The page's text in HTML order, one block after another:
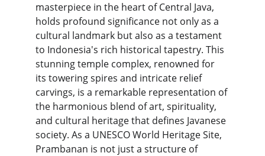
masterpiece in the heart of Central Java,
holds profound significance not only as a
cultural landmark but also as a testament
to Indonesia's rich historical tapestry. This
stunning temple complex, renowned for
its towering spires and intricate relief
carvings, is a remarkable representation of
the harmonious blend of art, spirituality,
and cultural heritage that defines Javanese
society. As a UNESCO World Heritage Site,
Prambanan is not just a structure of